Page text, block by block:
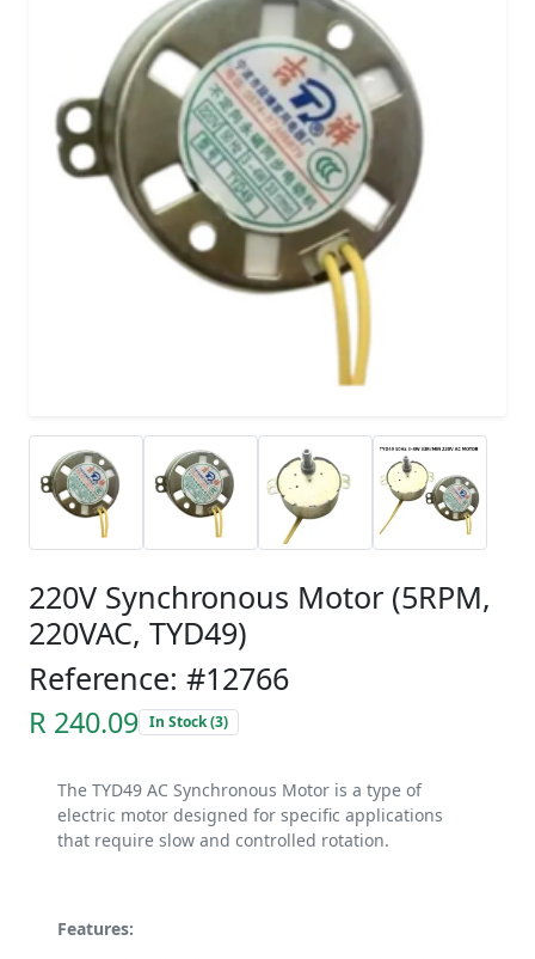
220V Synchronous Motor (5RPM,
220VAC, TYD49)
Reference: #12766
R 240.09 In Stock (3)
The TYD49 AC Synchronous Motor is a type of
electric motor designed for specific applications
that require slow and controlled rotation.
Features: